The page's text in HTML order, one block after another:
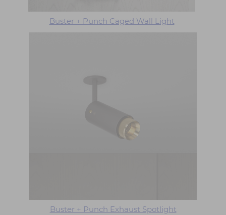
Buster + Punch Caged Wall Light
Buster + Punch Exhaust Spotlight